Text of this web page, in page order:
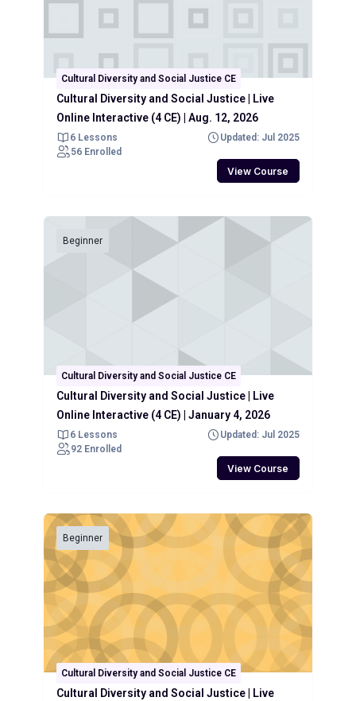
Cultural Diversity and Social Justice CE
Cultural Diversity and Social Justice | Live
Online Interactive (4 CE) | Aug. 12, 2026
6 Lessons
Updated: Jul 2025
56 Enrolled
View Course
Beginner
Cultural Diversity and Social Justice CE
Cultural Diversity and Social Justice | Live
Online Interactive (4 CE) | January 4, 2026
6 Lessons
Updated: Jul 2025
92 Enrolled
View Course
Beginner
Cultural Diversity and Social Justice CE
Cultural Diversity and Social Justice | Live